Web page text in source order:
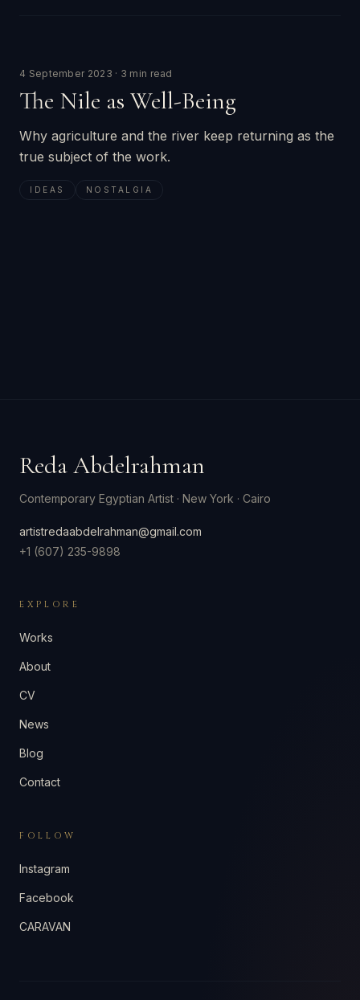
4 September 2023 · 3 min read
The Nile as Well-Being
Why agriculture and the river keep returning as the
true subject of the work.
IDEAS NOSTALGIA
Reda Abdelrahman
Contemporary Egyptian Artist · New York · Cairo
artistredaabdelrahman@gmail.com
+1 (607) 235-9898
EXPLORE
Works
About
CV
News
Blog
Contact
FOLLOW
Instagram
Facebook
CARAVAN